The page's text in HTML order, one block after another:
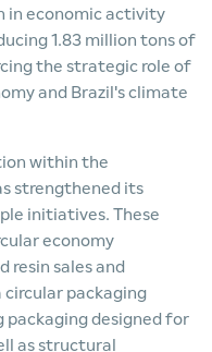
in economic activity
1.83 million tons of
the strategic role of
and Brazil's climate
within the
strengthened its
initiatives. These
economy
resin sales and
circular packaging
packaging designed for
as structural